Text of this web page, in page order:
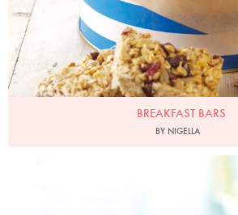
BREAKFAST BARS
BY NIGELLA